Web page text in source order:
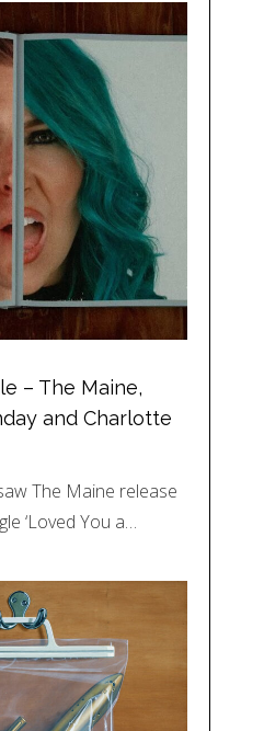
– The Maine,
and Charlotte
The Maine release
‘Loved You a…